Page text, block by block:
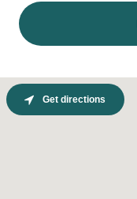
Get directions